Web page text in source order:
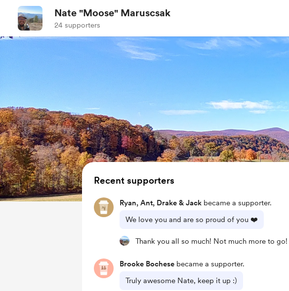
Nate "Moose" Maruscsak
24 supporters
Recent supporters
Ryan, Ant, Drake & Jack became a supporter.
We love you and are so proud of you ❤️
Thank you all so much! Not much more to go!
Brooke Bochese became a supporter.
Truly awesome Nate, keep it up :)